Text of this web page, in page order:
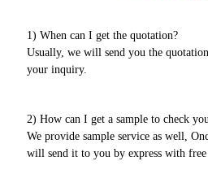
1) When can I get the quotation?
Usually, we will send you the
your inquiry.
2) How can I get a sample to check
We provide sample service as well,
will send it to you by express with free